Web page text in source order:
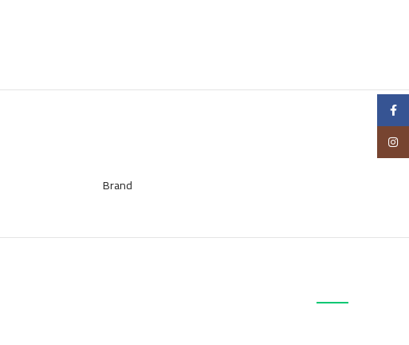
Brand